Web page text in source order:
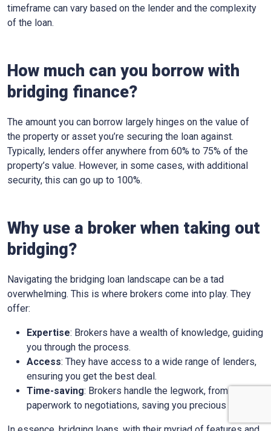
timeframe can vary based on the lender and the complexity
of the loan.
How much can you borrow with
bridging finance?
The amount you can borrow largely hinges on the value of
the property or asset you’re securing the loan against.
Typically, lenders offer anywhere from 60% to 75% of the
property’s value. However, in some cases, with additional
security, this can go up to 100%.
Why use a broker when taking out
bridging?
Navigating the bridging loan landscape can be a tad
overwhelming. This is where brokers come into play. They
offer:
Expertise: Brokers have a wealth of knowledge, guiding
you through the process.
Access: They have access to a wide range of lenders,
ensuring you get the best deal.
Time-saving: Brokers handle the legwork, from
paperwork to negotiations, saving you precious time.